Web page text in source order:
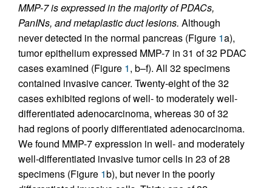
MMP-7 is expressed in the majority of PDACs,
PanINs, and metaplastic duct lesions. Although
never detected in the normal pancreas (Figure 1a),
tumor epithelium expressed MMP-7 in 31 of 32 PDAC
cases examined (Figure 1, b–f). All 32 specimens
contained invasive cancer. Twenty-eight of the 32
cases exhibited regions of well- to moderately well-
differentiated adenocarcinoma, whereas 30 of 32
had regions of poorly differentiated adenocarcinoma.
We found MMP-7 expression in well- and moderately
well-differentiated invasive tumor cells in 23 of 28
specimens (Figure 1b), but never in the poorly